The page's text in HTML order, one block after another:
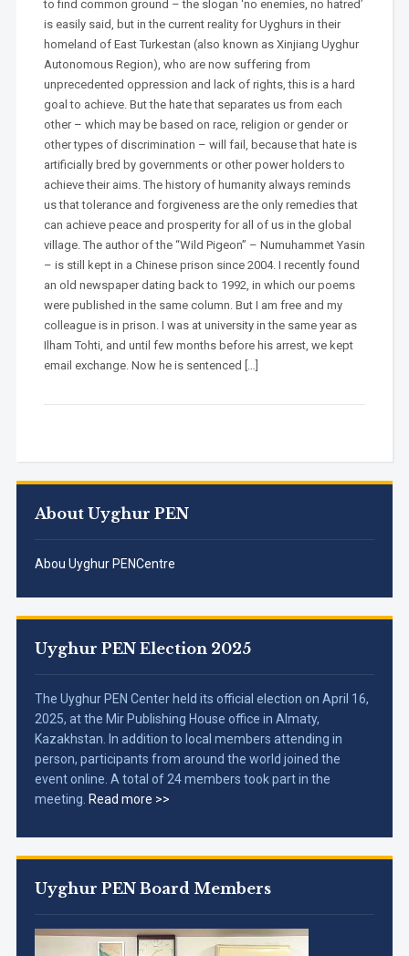
About Uyghur PEN
Abou Uyghur PENCentre
Uyghur PEN Election 2025
The Uyghur PEN Center held its official election on April 16,
2025, at the Mir Publishing House office in Almaty,
Kazakhstan. In addition to local members attending in
person, participants from around the world joined the
event online. A total of 24 members took part in the
meeting. Read more >>
Uyghur PEN Board Members
to find common ground – the slogan ‘no enemies, no hatred’
is easily said, but in the current reality for Uyghurs in their
homeland of East Turkestan (also known as Xinjiang Uyghur
Autonomous Region), who are now suffering from
unprecedented oppression and lack of rights, this is a hard
goal to achieve. But the hate that separates us from each
other – which may be based on race, religion or gender or
other types of discrimination – will fail, because that hate is
artificially bred by governments or other power holders to
achieve their aims. The history of humanity always reminds
us that tolerance and forgiveness are the only remedies that
can achieve peace and prosperity for all of us in the global
village. The author of the “Wild Pigeon” – Numuhammet Yasin
– is still kept in a Chinese prison since 2004. I recently found
an old newspaper dating back to 1992, in which our poems
were published in the same column. But I am free and my
colleague is in prison. I was at university in the same year as
Ilham Tohti, and until few months before his arrest, we kept
email exchange. Now he is sentenced […]